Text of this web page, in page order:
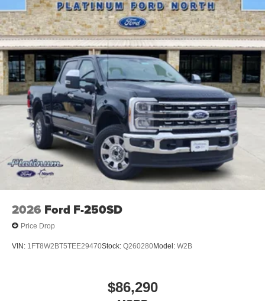
2026 Ford F-250SD
Price Drop
VIN: 1FT8W2BT5TEE29470Stock: Q260280Model: W2B
$86,290